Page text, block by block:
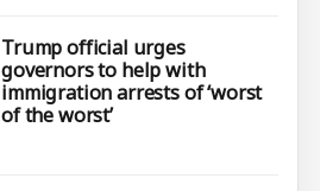
Trump official urges
governors to help with
immigration arrests of ‘worst
of the worst’